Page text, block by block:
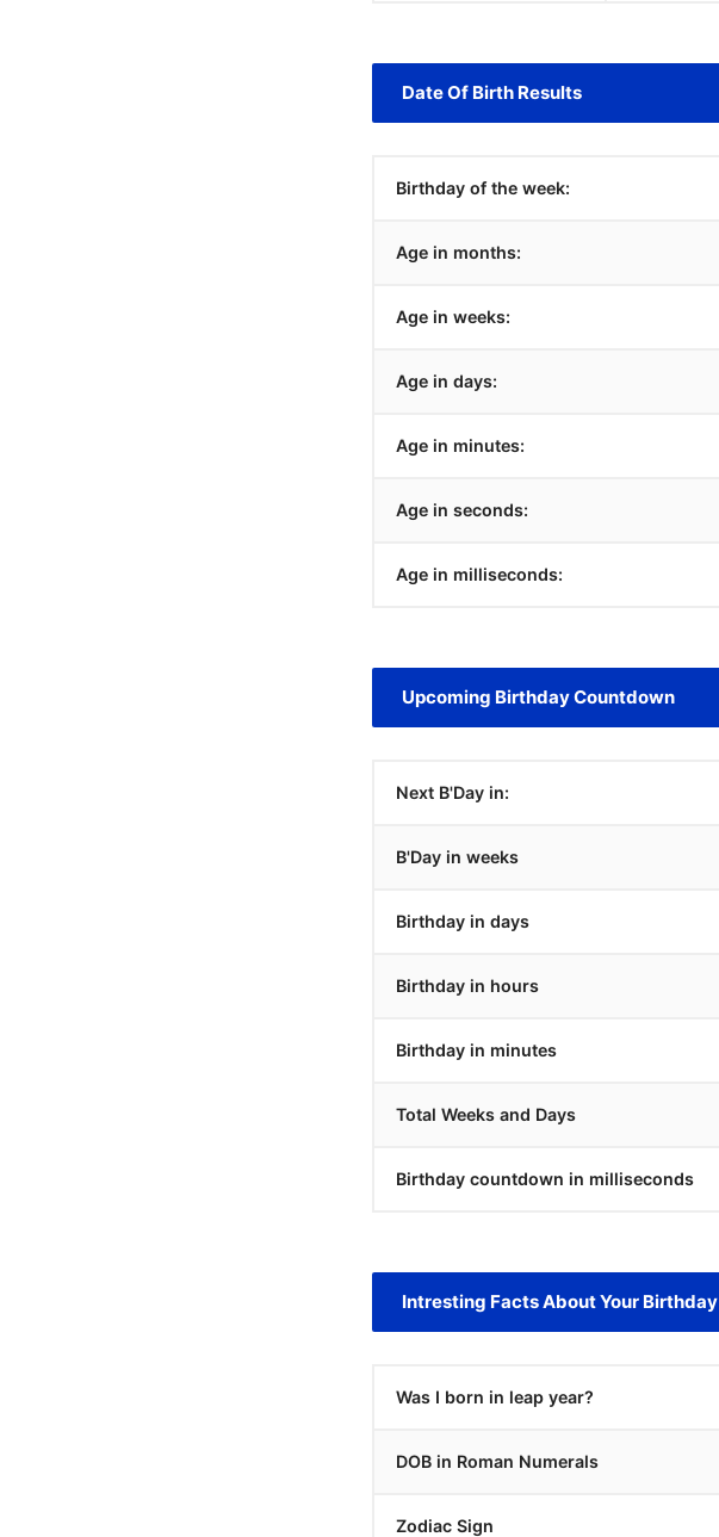
Date Of Birth Results
Birthday of the week:
Age in months:
Age in weeks:
Age in days:
Age in minutes:
Age in seconds:
Age in milliseconds:
Upcoming Birthday Countdown
Next B'Day in:
B'Day in weeks
Birthday in days
Birthday in hours
Birthday in minutes
Total Weeks and Days
Birthday countdown in milliseconds
Intresting Facts About Your Birthday
Was I born in leap year?
DOB in Roman Numerals
Zodiac Sign